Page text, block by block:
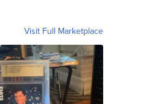
Visit Full Marketplace